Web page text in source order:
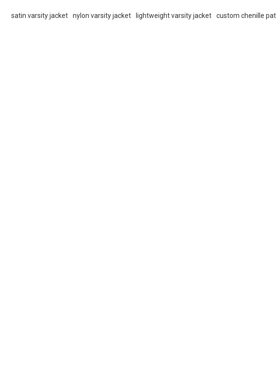
satin varsity jacket nylon varsity jacket lightweight varsity jacket custom chenille